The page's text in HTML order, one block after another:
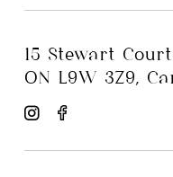
15 Stewart
ON L9W 3Z9,